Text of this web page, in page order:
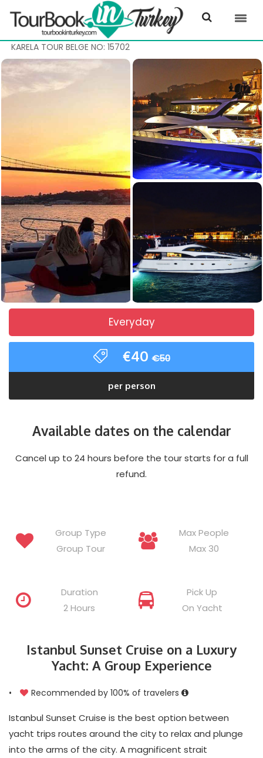
KARELA TOUR BELGE NO: 15702
Everyday
€40€50
per person
Available dates on the calendar
Cancel up to 24 hours before the tour starts for a full
refund.
Group Type
Group Tour
Max People
Max 30
Duration
2 Hours
Pick Up
On Yacht
Istanbul Sunset Cruise on a Luxury
Yacht: A Group Experience
• Recommended by 100% of travelers
Istanbul Sunset Cruise is the best option between
yacht trips routes around the city to relax and plunge
into the arms of the city. A magnificent strait